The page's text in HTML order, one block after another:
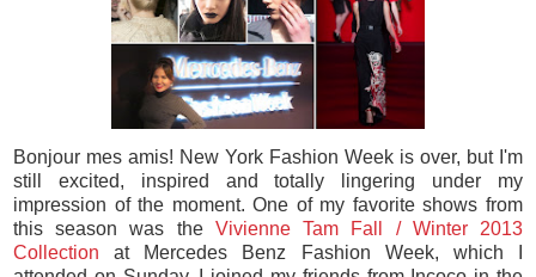
Bonjour mes amis! New York Fashion Week is over, but I'm
still excited, inspired and totally lingering under my
impression of the moment. One of my favorite shows from
this season was the Vivienne Tam Fall / Winter 2013
Collection at Mercedes Benz Fashion Week, which I